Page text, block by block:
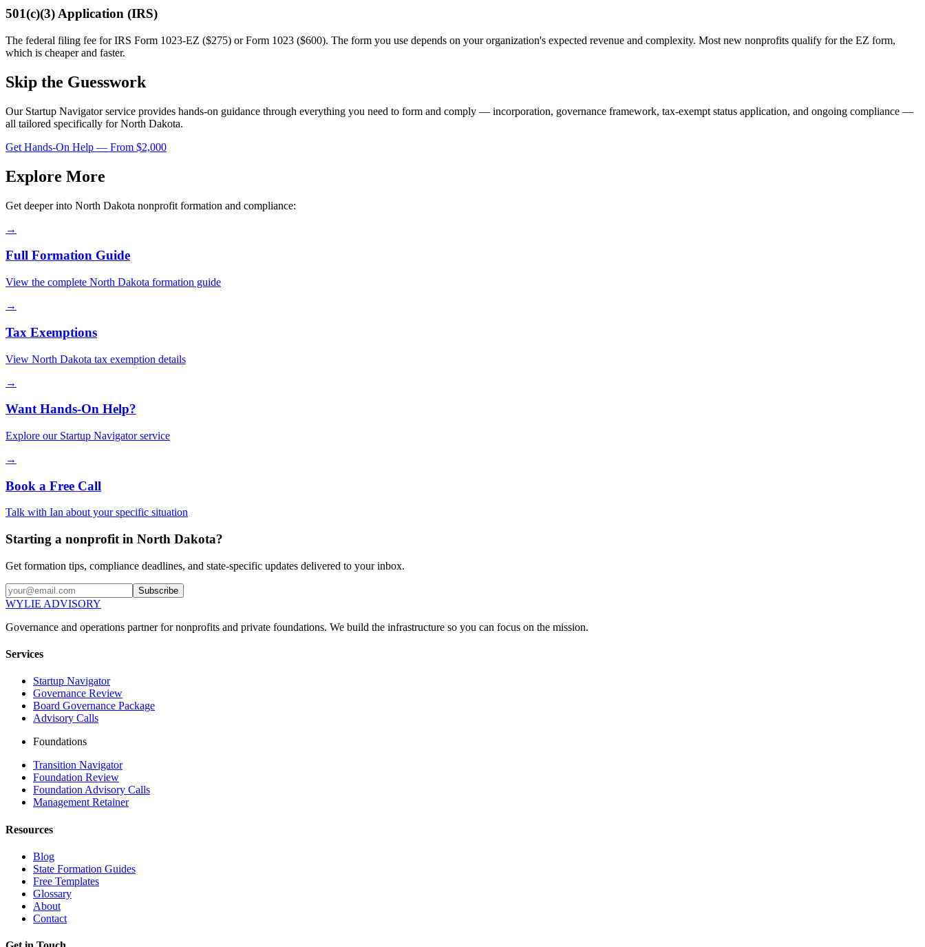
501(c)(3) Application (IRS)
The federal filing fee for IRS Form 1023-EZ ($275) or Form 1023 ($600). The form you use depends on your organization's expected revenue and complexity. Most new nonprofits qualify for the EZ form,
which is cheaper and faster.
Skip the Guesswork
Our Startup Navigator service provides hands-on guidance through everything you need to form and comply — incorporation, governance framework, tax-exempt status application, and ongoing compliance —
all tailored specifically forNorth Dakota.
Get Hands-On Help — From $2,000
Explore More
Get deeper into North Dakota nonprofit formation and compliance:
→
Full Formation Guide
View the complete North Dakota formation guide
→
Tax Exemptions
View North Dakota tax exemption details
→
Want Hands-On Help?
Explore our Startup Navigator service
→
Book a Free Call
Talk with Ian about your specific situation
Starting a nonprofit in North Dakota?
Get formation tips, compliance deadlines, and state-specific updates delivered to your inbox.
Subscribe
WYLIE ADVISORY
Governance and operations partner for nonprofits and private foundations. We build the infrastructure so you can focus on the mission.
Services
Startup Navigator
Governance Review
Board Governance Package
Advisory Calls
Foundations
Transition Navigator
Foundation Review
Foundation Advisory Calls
Management Retainer
Resources
Blog
State Formation Guides
Free Templates
Glossary
About
Contact